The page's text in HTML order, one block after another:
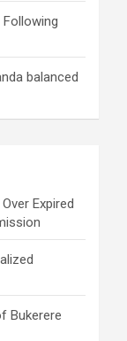
balanced
Expired
Bukerere